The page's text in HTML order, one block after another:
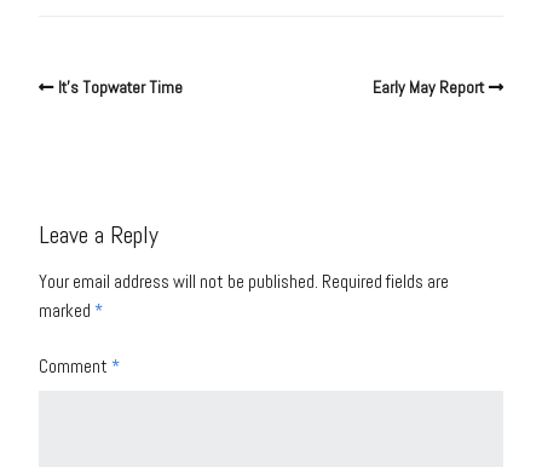
It’s Topwater Time Early May Report
Leave a Reply
Your email address will not be published. Required fields are
marked *
Comment *